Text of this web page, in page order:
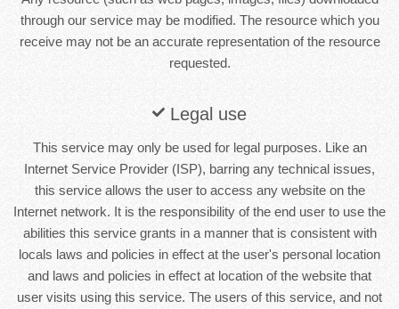
through our service may be modified. The resource which you
receive may not be an accurate representation of the resource
requested.
Legal use
This service may only be used for legal purposes. Like an
Internet Service Provider (ISP), barring any technical issues,
this service allows the user to access any website on the
Internet network. It is the responsibility of the end user to use the
abilities this service grants in a manner that is consistent with
locals laws and policies in effect at the user's personal location
and laws and policies in effect at location of the website that
user visits using this service. The users of this service, and not